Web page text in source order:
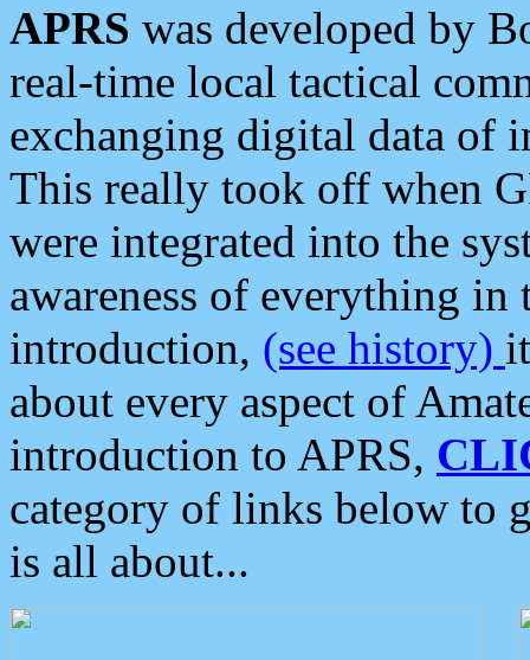
APRS was developed by
real-time local tactical
exchanging digital data of
This really took off when
were integrated into the
awareness of everything in
introduction, (see history)
about every aspect of
introduction to APRS,
category of links below to
is all about...